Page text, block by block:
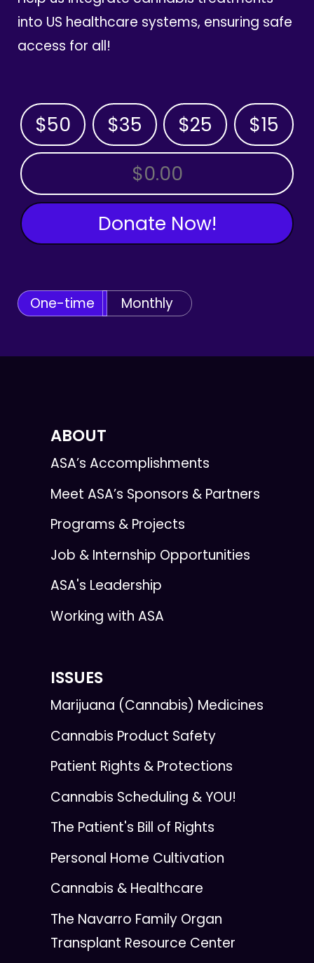
into US healthcare systems, ensuring safe
access for all!
$50 $35 $25 $15
OTHER AMOUNT
Donate Now!
One-time Monthly
ABOUT
ASA’s Accomplishments
Meet ASA’s Sponsors & Partners
Programs & Projects
Job & Internship Opportunities
ASA's Leadership
Working with ASA
ISSUES
Marijuana (Cannabis) Medicines
Cannabis Product Safety
Patient Rights & Protections
Cannabis Scheduling & YOU!
The Patient's Bill of Rights
Personal Home Cultivation
Cannabis & Healthcare
The Navarro Family Organ
Transplant Resource Center